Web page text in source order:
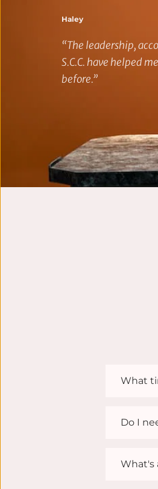
Haley
“The leadership,
S.C.C. have helped
before.”
What
Do I
What
What's